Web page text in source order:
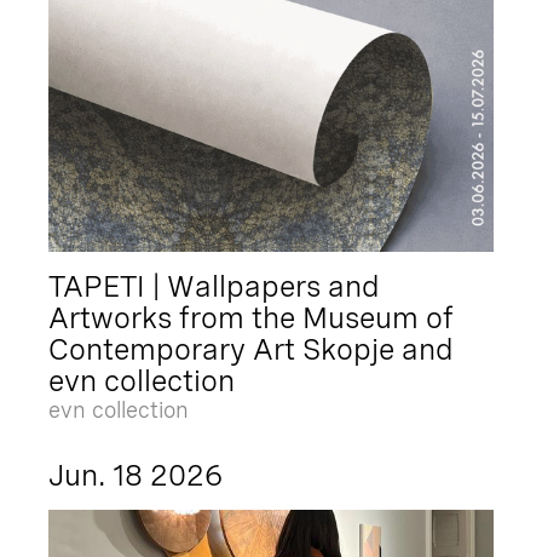
TAPETI | Wallpapers and
Artworks from the Museum of
Contemporary Art Skopje and
evn collection
evn collection
Jun. 18 2026